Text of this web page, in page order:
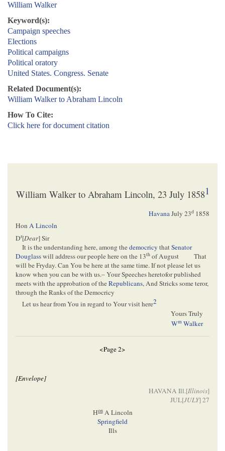
William Walker
Keyword(s):
Campaign speeches
Elections
Political campaigns
Political oratory
United States. Congress. Senate
Related Document(s):
William Walker to Abraham Lincoln
How To Cite:
Click here for document citation
William Walker to Abraham Lincoln, 23 July 18581
HavanaJuly 23d 1858
Hon A Lincoln
Dr[Dear] Sir
It is the understanding here, among thedemocricy thatSenator
Douglasswill address our people here on the 13th of August
That
will be Fryday. Can You be here at the same time. If not please let us
know when you can be with us.– Your Speeches heretofor published
meets with the approbation of theRepublicans, And Stricks some teror,
through the Ranks of the Democricy
Let us hear from You in regard to Your visit here2
Yours Truly
WmWalker
<Page 2>
[Envelope]
HAVANA Ill.[Illinois]
JUL[JULY] 27
HonA Lincoln
Springfield
Ills